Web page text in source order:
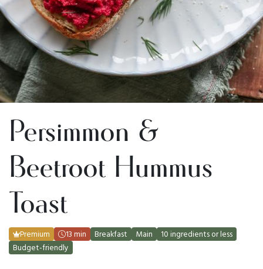
Persimmon &
Beetroot Hummus
Toast
Premium 13 min Breakfast Main
10 ingredients or less
Budget-friendly